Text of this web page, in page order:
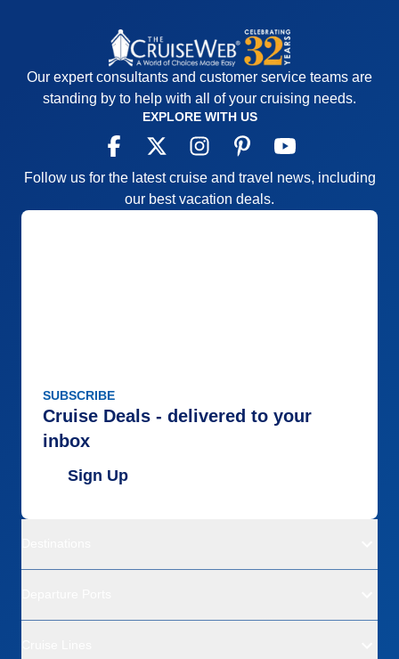
Our expert consultants and customer service teams are
standing by to help with all of your cruising needs.
EXPLORE WITH US
Follow us for the latest cruise and travel news, including
our best vacation deals.
SUBSCRIBE
Cruise Deals - delivered to your
inbox
Sign Up